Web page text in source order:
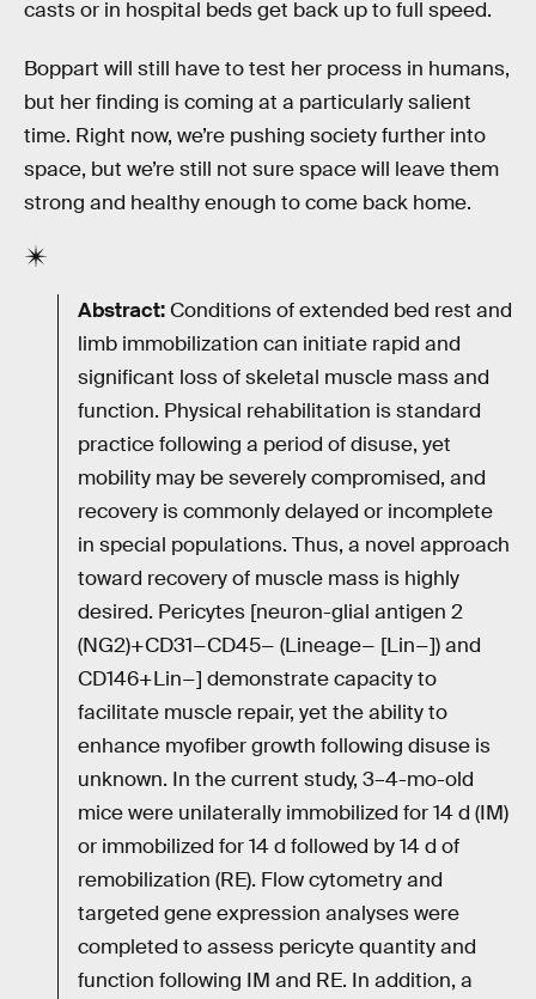
casts or in hospital beds get back up to full speed.
Boppart will still have to test her process in humans,
but her finding is coming at a particularly salient
time. Right now, we’re pushing society further into
space, but we’re still not sure space will leave them
strong and healthy enough to come back home.
Abstract: Conditions of extended bed rest and
limb immobilization can initiate rapid and
significant loss of skeletal muscle mass and
function. Physical rehabilitation is standard
practice following a period of disuse, yet
mobility may be severely compromised, and
recovery is commonly delayed or incomplete
in special populations. Thus, a novel approach
toward recovery of muscle mass is highly
desired. Pericytes [neuron-glial antigen 2
(NG2)+CD31−CD45− (Lineage− [Lin−]) and
CD146+Lin−] demonstrate capacity to
facilitate muscle repair, yet the ability to
enhance myofiber growth following disuse is
unknown. In the current study, 3–4-mo-old
mice were unilaterally immobilized for 14 d (IM)
or immobilized for 14 d followed by 14 d of
remobilization (RE). Flow cytometry and
targeted gene expression analyses were
completed to assess pericyte quantity and
function following IM and RE. In addition, a